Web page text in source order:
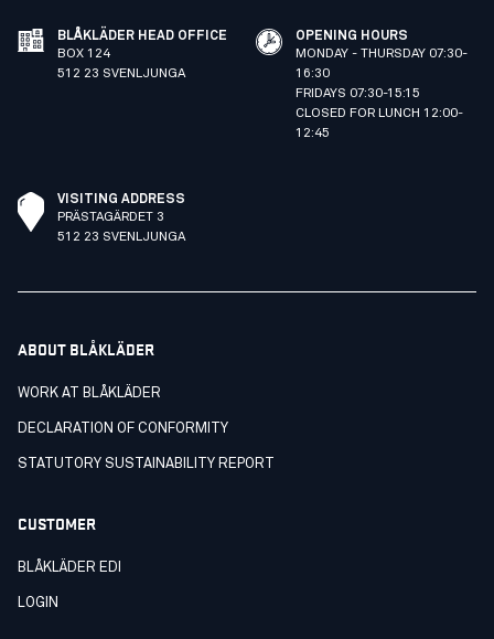
BLÅKLÄDER HEAD OFFICE
BOX 124
512 23 SVENLJUNGA
OPENING HOURS
MONDAY - THURSDAY 07:30-
16:30
FRIDAYS 07:30-15:15
CLOSED FOR LUNCH 12:00-
12:45
VISITING ADDRESS
PRÄSTAGÄRDET 3
512 23 SVENLJUNGA
ABOUT BLÅKLÄDER
WORK AT BLÅKLÄDER
DECLARATION OF CONFORMITY
STATUTORY SUSTAINABILITY REPORT
CUSTOMER
BLÅKLÄDER EDI
LOGIN